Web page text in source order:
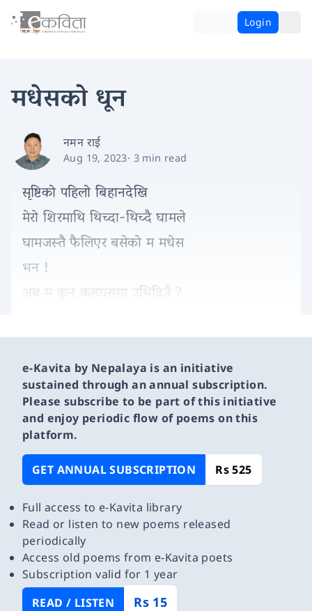
Login
मधेसको धून
नमन राई
Aug 19, 2023· 3 min read
सृष्टिको पहिलो बिहानदेखि
मेरो शिरमाथि थिच्दा-थिच्दै घामले
घामजस्तै फैलिएर बसेको म मधेस
भन !
अब म कुन कठघरामा उभिदिउँ ?
e-Kavita by Nepalaya is an initiative
sustained through an annual subscription.
Please subscribe to be part of this initiative
and enjoy periodic flow of poems on this
platform.
GET ANNUAL SUBSCRIPTION Rs 525
Full access to e-Kavita library
Read or listen to new poems released
periodically
Access old poems from e-Kavita poets
Subscription valid for 1 year
READ / LISTEN
Rs 15